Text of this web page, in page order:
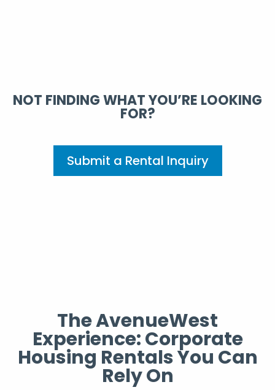
NOT FINDING WHAT YOU’RE LOOKING
FOR?
Submit a Rental Inquiry
The AvenueWest
Experience: Corporate
Housing Rentals You Can
Rely On